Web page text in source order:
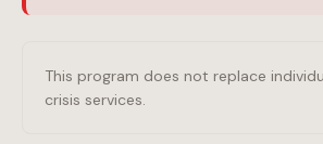
This program does not replace
crisis services.